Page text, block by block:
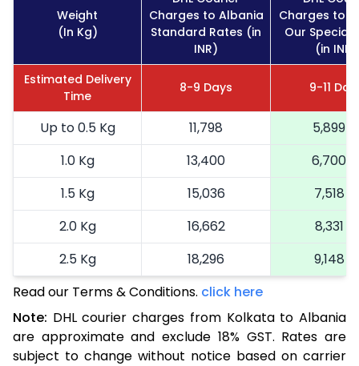
Weight
(In Kg)
Charges to Albania
Standard Rates (in
INR)
Charges to
Our Special
(in INR)
Estimated Delivery
Time
8-9 Days 9-11
Up to 0.5 Kg 11,798
5,899
1.0 Kg
13,400
6,700
1.5 Kg
15,036
7,518
2.0 Kg
16,662
8,331
2.5 Kg
18,296
9,148
3.0 Kg
19,112
3.5 Kg
19,930
9,965
4.0 Kg
20,748
10,374
Read our Terms & Conditions. click here
Note: DHL courier charges from Kolkata to Albania
are approximate and exclude 18% GST. Rates are
subject to change without notice based on carrier